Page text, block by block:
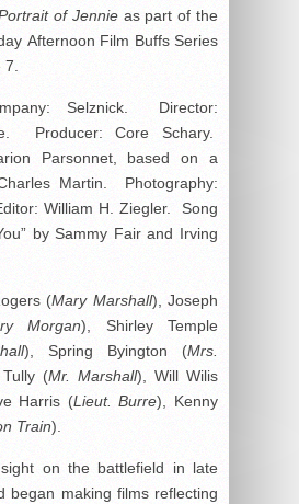
of Jennie as part of the
Afternoon Film Buffs Series
Selznick. Director:
Producer: Core Schary.
Parsonnet, based on a
Martin. Photography:
William H. Ziegler. Song
by Sammy Fair and Irving
(Mary Marshall), Joseph
Morgan), Shirley Temple
), Spring Byington (Mrs.
(Mr. Marshall), Will Wilis
Harris (Lieut. Burre), Kenny
Train).
on the battlefield in late
began making films reflecting